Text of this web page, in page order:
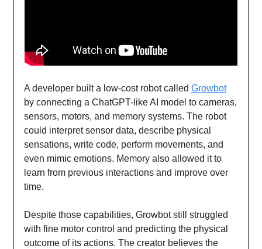
A developer built a low-cost robot called Growbot
by connecting a ChatGPT-like AI model to cameras,
sensors, motors, and memory systems. The robot
could interpret sensor data, describe physical
sensations, write code, perform movements, and
even mimic emotions. Memory also allowed it to
learn from previous interactions and improve over
time.
Despite those capabilities, Growbot still struggled
with fine motor control and predicting the physical
outcome of its actions. The creator believes the